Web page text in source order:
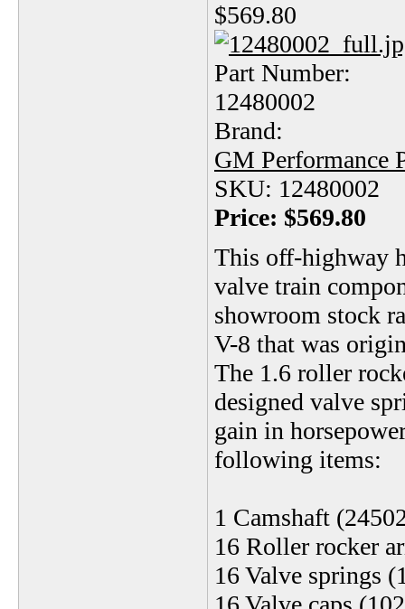
$569.80
Part Number:
12480002
Brand:
GM Performance
SKU: 12480002
Price: $569.80
This off-highway
valve train
showroom stock
V-8 that was
The 1.6 roller
designed valve
gain in
following items:
1 Camshaft
16 Roller rocker
16 Valve springs